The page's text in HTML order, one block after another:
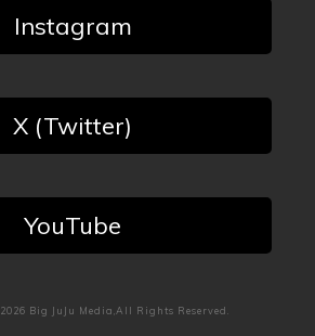
Instagram
X (Twitter)
YouTube
2026 Big JuJu Media,All Rights Reserved.